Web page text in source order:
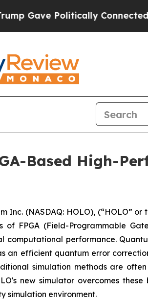
Connected oil
Based High-
Inc. (NASDAQ: HOLO), (“HOLO”
FPGA (Field-Programmable
performance.
efficient quantum error
simulation methods are
new simulator overcomes these
simulation environment.